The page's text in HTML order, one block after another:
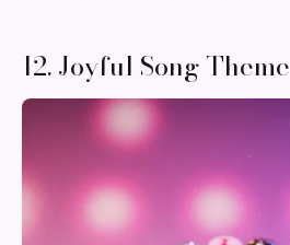
12. Joyful Song Theme